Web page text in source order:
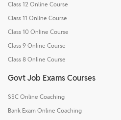
Class 12 Online Course
Class 11 Online Course
Class 10 Online Course
Class 9 Online Course
Class 8 Online Course
Govt Job Exams Courses
SSC Online Coaching
Bank Exam Online Coaching